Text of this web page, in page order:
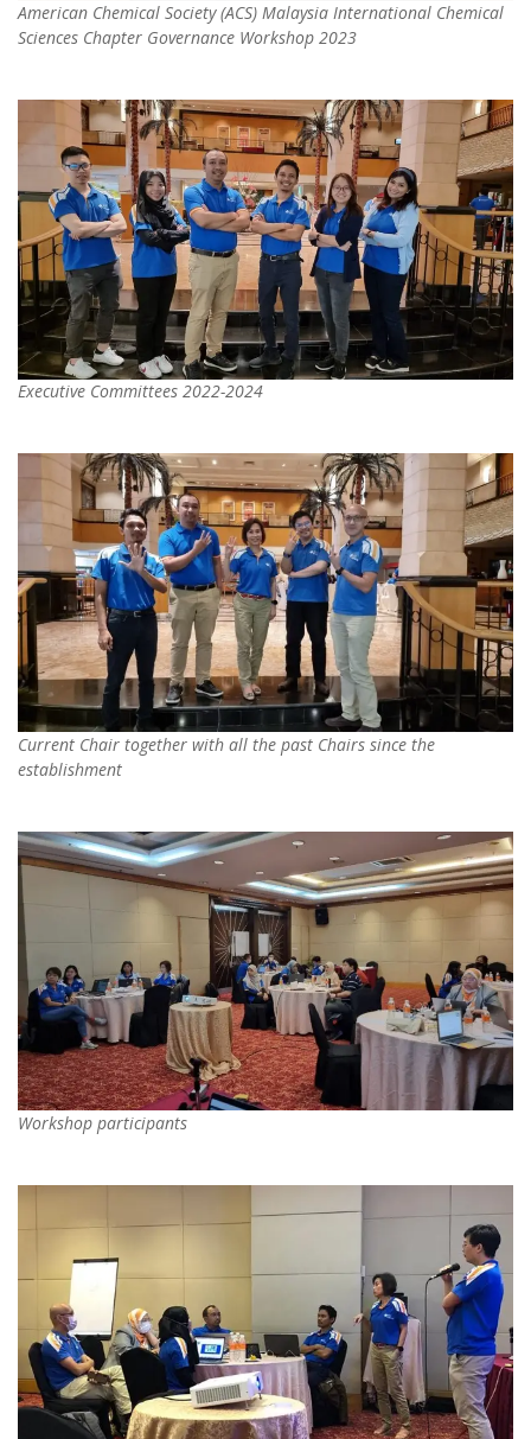
American Chemical Society (ACS) Malaysia International Chemical
Sciences Chapter Governance Workshop 2023
Executive Committees 2022-2024
Current Chair together with all the past Chairs since the
establishment
Workshop participants